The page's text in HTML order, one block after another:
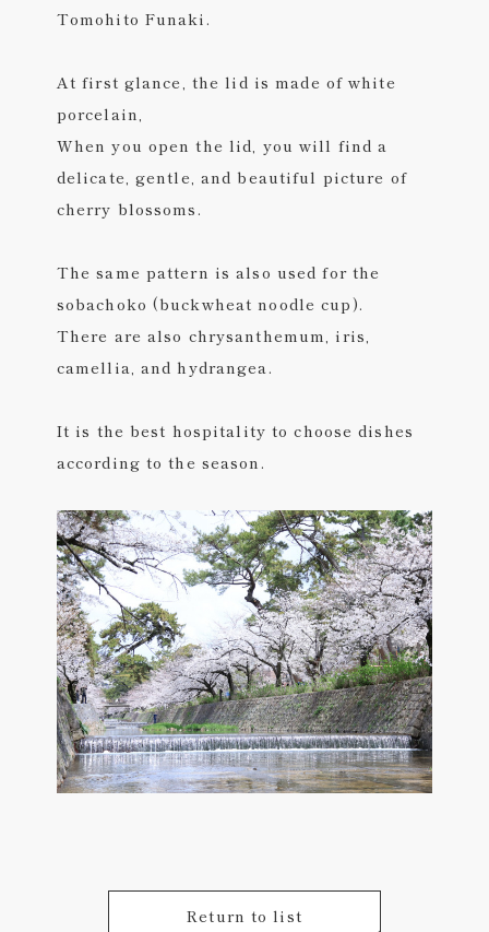
Tomohito Funaki.
At first glance, the lid is made of white
porcelain,
When you open the lid, you will find a
delicate, gentle, and beautiful picture of
cherry blossoms.
The same pattern is also used for the
sobachoko (buckwheat noodle cup).
There are also chrysanthemum, iris,
camellia, and hydrangea.
It is the best hospitality to choose dishes
according to the season.
Return to list